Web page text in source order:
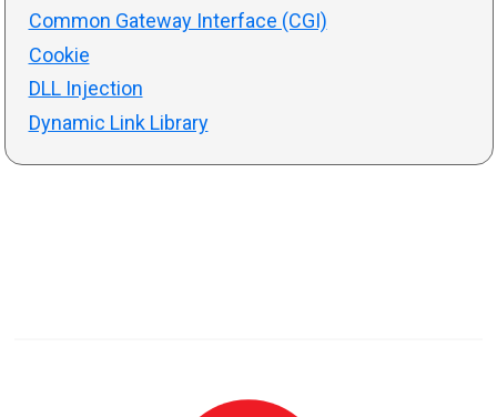
Common Gateway Interface (CGI)
Cookie
DLL Injection
Dynamic Link Library